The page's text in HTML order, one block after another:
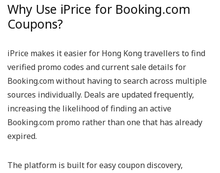
Why Use iPrice for Booking.com
Coupons?
iPrice makes it easier for Hong Kong travellers to find
verified promo codes and current sale details for
Booking.com without having to search across multiple
sources individually. Deals are updated frequently,
increasing the likelihood of finding an active
Booking.com promo rather than one that has already
expired.
The platform is built for easy coupon discovery,